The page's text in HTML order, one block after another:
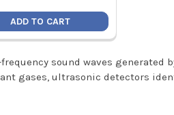
ADD TO CART
sound waves generated
gases, ultrasonic detectors